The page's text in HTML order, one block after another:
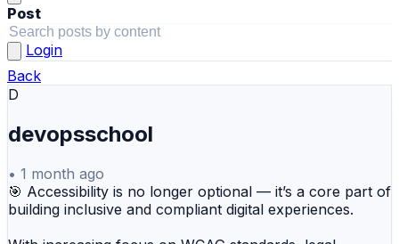
Post
Login
Back
D
devopsschool
• 1 month ago
🎯 Accessibility is no longer optional — it’s a core part of
building inclusive and compliant digital experiences.